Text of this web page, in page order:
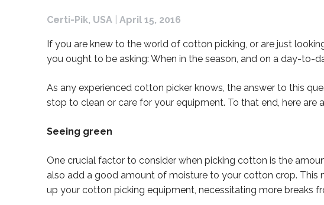
Certi-Pik, USA April 15, 2016
If you are knew to the world of cotton picking, or are just
you ought to be asking: When in the season, and on a day-to-
As any experienced cotton picker knows, the answer to this
stop to clean or care for your equipment. To that end, here
Seeing green
One crucial factor to consider when picking cotton is the
also add a good amount of moisture to your cotton crop.
up your cotton picking equipment, necessitating more breaks